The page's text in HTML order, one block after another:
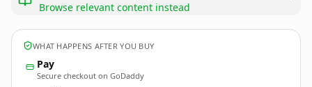
Browse relevant content instead
WHAT HAPPENS AFTER YOU BUY
Pay
Secure checkout on GoDaddy